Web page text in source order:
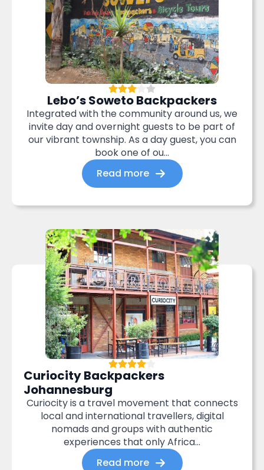
Lebo’s Soweto Backpackers
Integrated with the community around us, we
invite day and overnight guests to be part of
our vibrant township. As a day guest, you can
book one of ou...
Read more
Curiocity Backpackers
Johannesburg
Curiocity is a travel movement that connects
local and international travellers, digital
nomads and groups with authentic
experiences that only Africa...
Read more